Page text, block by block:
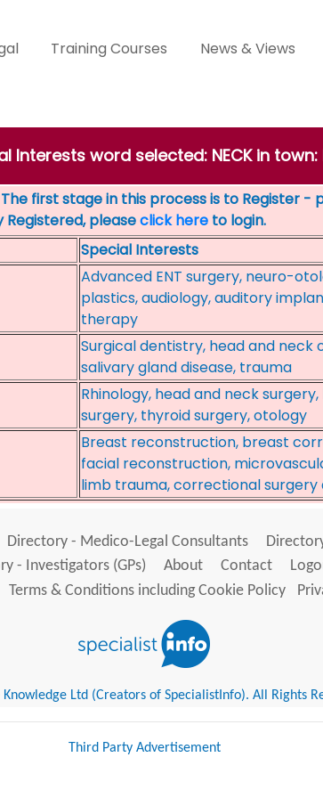
Training Courses News & Views
word selected: NECK in town:
first stage in this process is to Register -
Registered, pleaseclick here to login.
Special Interests
Advanced ENT surgery, neuro-
plastics, audiology, auditory
therapy
Surgical dentistry, head and
salivary gland disease, trauma
Rhinology, head and neck
surgery, thyroid surgery, otology
Breast reconstruction, breast
facial reconstruction,
limb trauma, correctional surgery
Directory - Medico-Legal Consultants
- Investigators (GPs)
About Contact
Terms & Conditions including Cookie Policy
Ltd (Creators of SpecialistInfo). All Rights
Third Party Advertisement